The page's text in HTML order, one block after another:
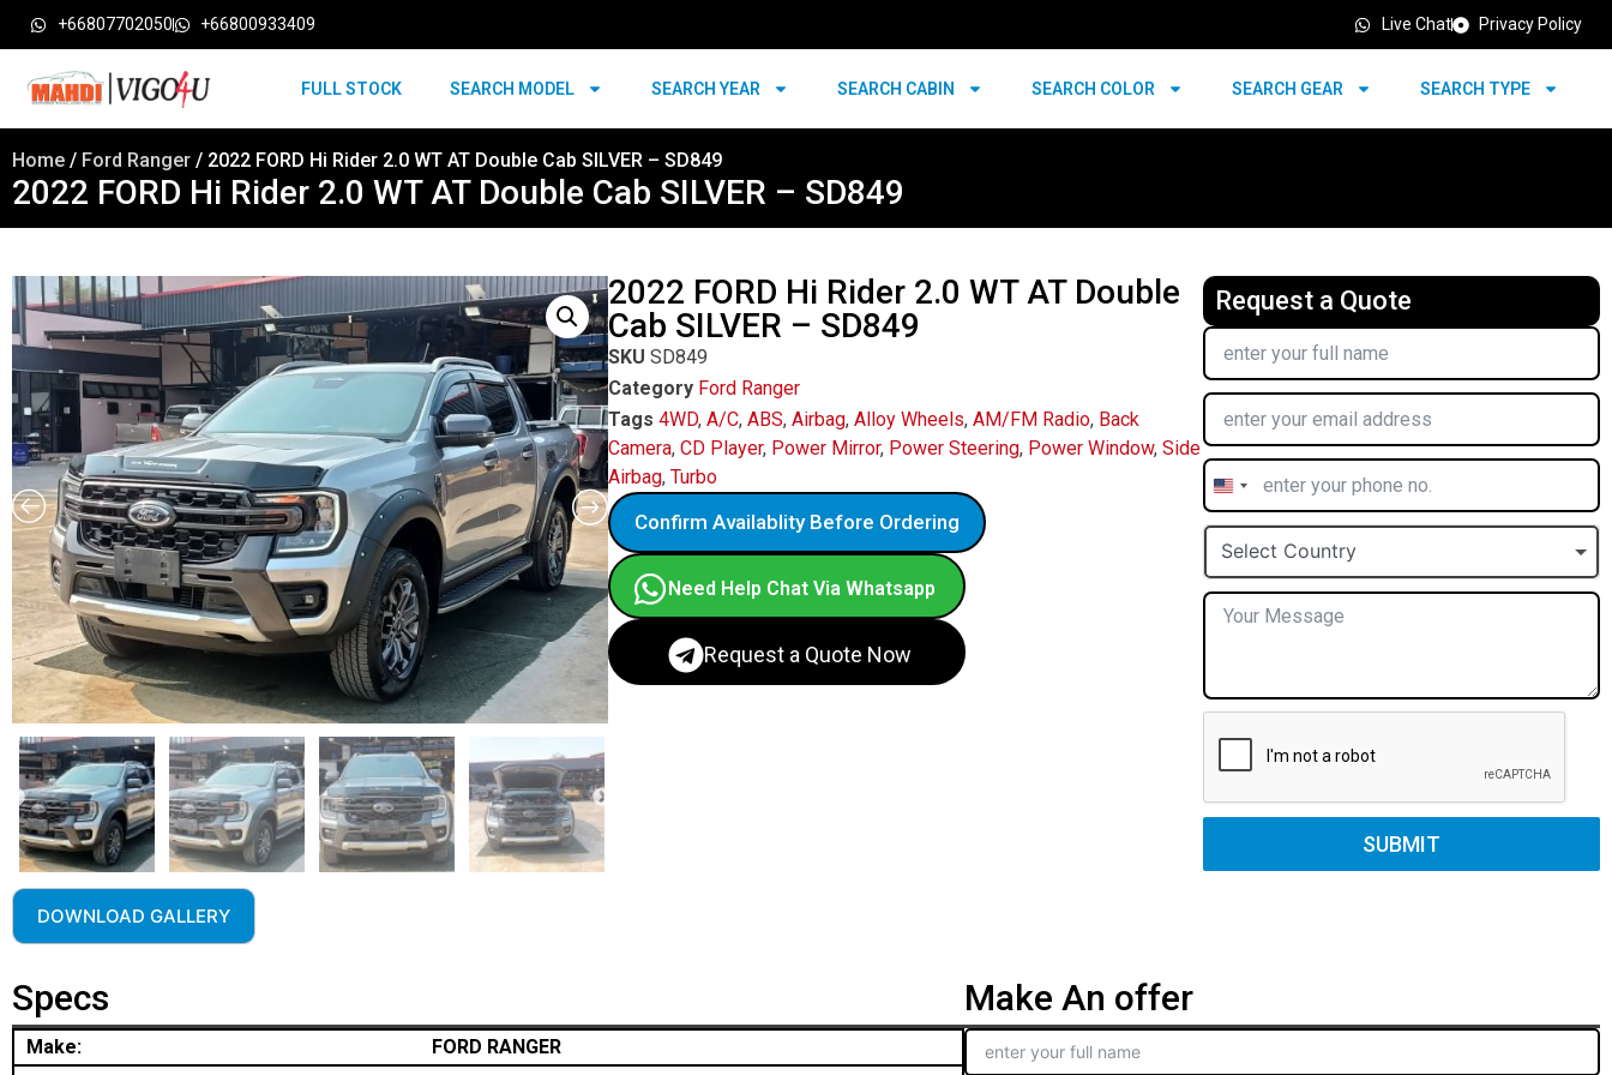
+66807702050 +66800933409 Live Chat Privacy Policy
FULL STOCK SEARCH MODEL SEARCH YEAR SEARCH CABIN SEARCH COLOR SEARCH GEAR SEARCH TYPE
Home / Ford Ranger / 2022 FORD Hi Rider 2.0 WT AT Double Cab SILVER – SD849
2022 FORD Hi Rider 2.0 WT AT Double Cab SILVER – SD849
DOWNLOAD GALLERY
2022 FORD Hi Rider 2.0 WT AT Double
Cab SILVER – SD849
SKU SD849
Category Ford Ranger
Tags 4WD, A/C, ABS, Airbag, Alloy Wheels, AM/FM Radio, Back
Camera, CD Player, Power Mirror, Power Steering, Power Window, Side
Airbag, Turbo
Confirm Availablity Before Ordering
Need Help Chat Via Whatsapp
Request a Quote Now
Request a Quote
United
States
+1
Select Country
SUBMIT
Specs
Make:
FORD RANGER
Make An offer